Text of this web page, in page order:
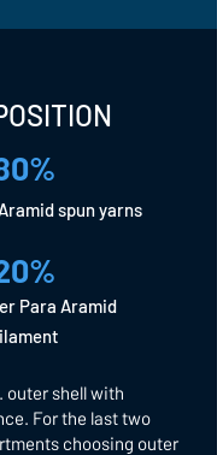
spun yarns
Para Aramid
outer shell with
For the last two
choosing outer